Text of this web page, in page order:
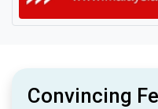
Convincing